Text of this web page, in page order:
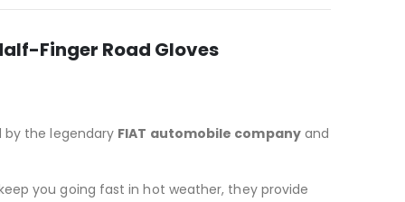
Finger Road Gloves
by the legendary FIAT automobile companyand
you going fast in hot weather, they provide